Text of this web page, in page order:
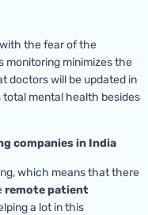
the fear of the
monitoring minimizes the
doctors will be updated in
mental health besides
companies in India
which means that there
remote patient
a lot in this